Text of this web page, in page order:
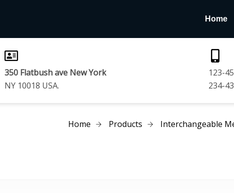
Home
350 Flatbush ave New York
NY 10018 USA.
123-
234-
Home Products Interchangeable